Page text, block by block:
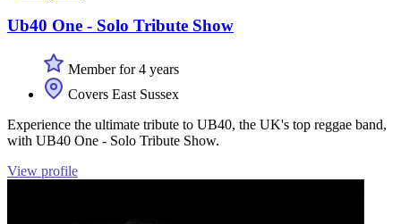
Ub40 One - Solo Tribute Show
Member for 4 years
Covers East Sussex
Experience the ultimate tribute to UB40, the UK's top reggae band,
with UB40 One - Solo Tribute Show.
View profile